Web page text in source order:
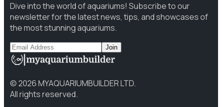
Dive into the world of aquariums! Subscribe to our
newsletter for the latest news, tips, and showcases of
the most stunning aquariums.
Join
©2026MYAQUARIUMBUILDER LTD.
All rights reserved.